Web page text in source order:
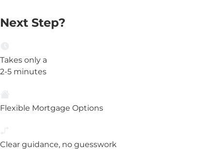
Next Step?
Takes only a
2-5 minutes
Flexible Mortgage Options
Clear guidance, no guesswork